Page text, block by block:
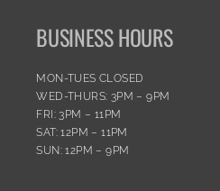
BUSINESS HOURS
MON-TUES CLOSED
WED-THURS: 3PM – 9PM
FRI: 3PM – 11PM
SAT: 12PM – 11PM
SUN: 12PM – 9PM